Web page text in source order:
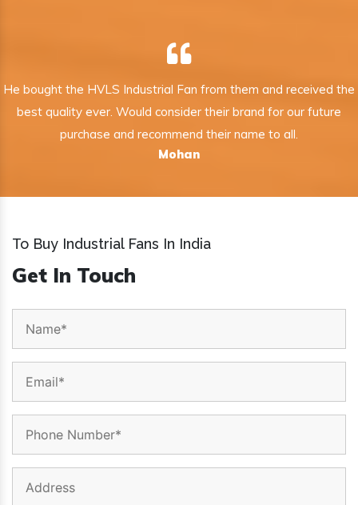
He bought the HVLS Industrial Fan from them and received the
best quality ever. Would consider their brand for our future
purchase and recommend their name to all.
Mohan
To Buy Industrial Fans In India
Get In Touch